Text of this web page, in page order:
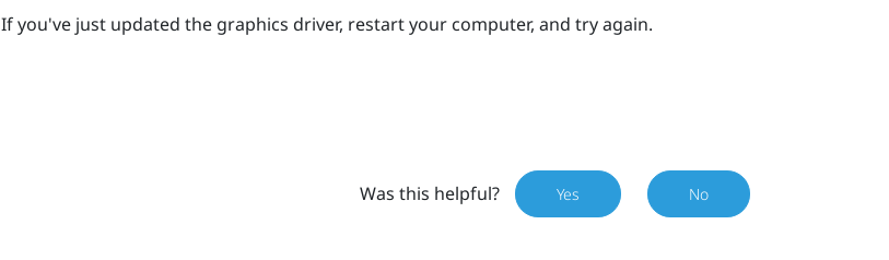
If you've just updated the graphics driver, restart your computer, and try again.
Was this helpful? Yes No